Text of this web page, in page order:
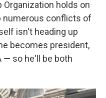
holds on
numerous conflicts of
isn't heading up
becomes president,
— so he'll be both